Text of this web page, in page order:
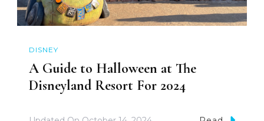
DISNEY
A Guide to Halloween at The
Disneyland Resort For 2024